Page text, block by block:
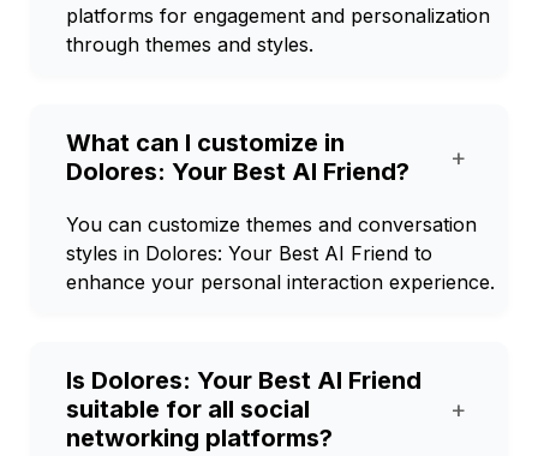
platforms for engagement and personalization
through themes and styles.
What can I customize in
Dolores: Your Best AI Friend?
+
You can customize themes and conversation
styles in Dolores: Your Best AI Friend to
enhance your personal interaction experience.
Is Dolores: Your Best AI Friend
suitable for all social
networking platforms?
+